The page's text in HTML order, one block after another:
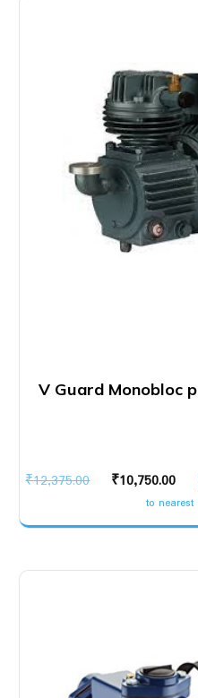
V Guard Monobloc
₹12,375.00
Original
was:
₹10,750.00
to nearest